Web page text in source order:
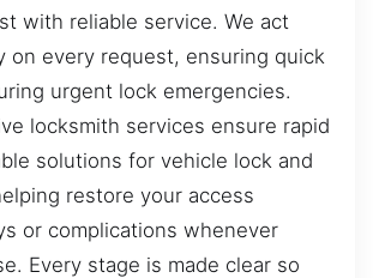
with reliable service. We act
on every request, ensuring quick
urgent lock emergencies.
locksmith services ensure rapid
solutions for vehicle lock and
restore your access
or complications whenever
Every stage is made clear so